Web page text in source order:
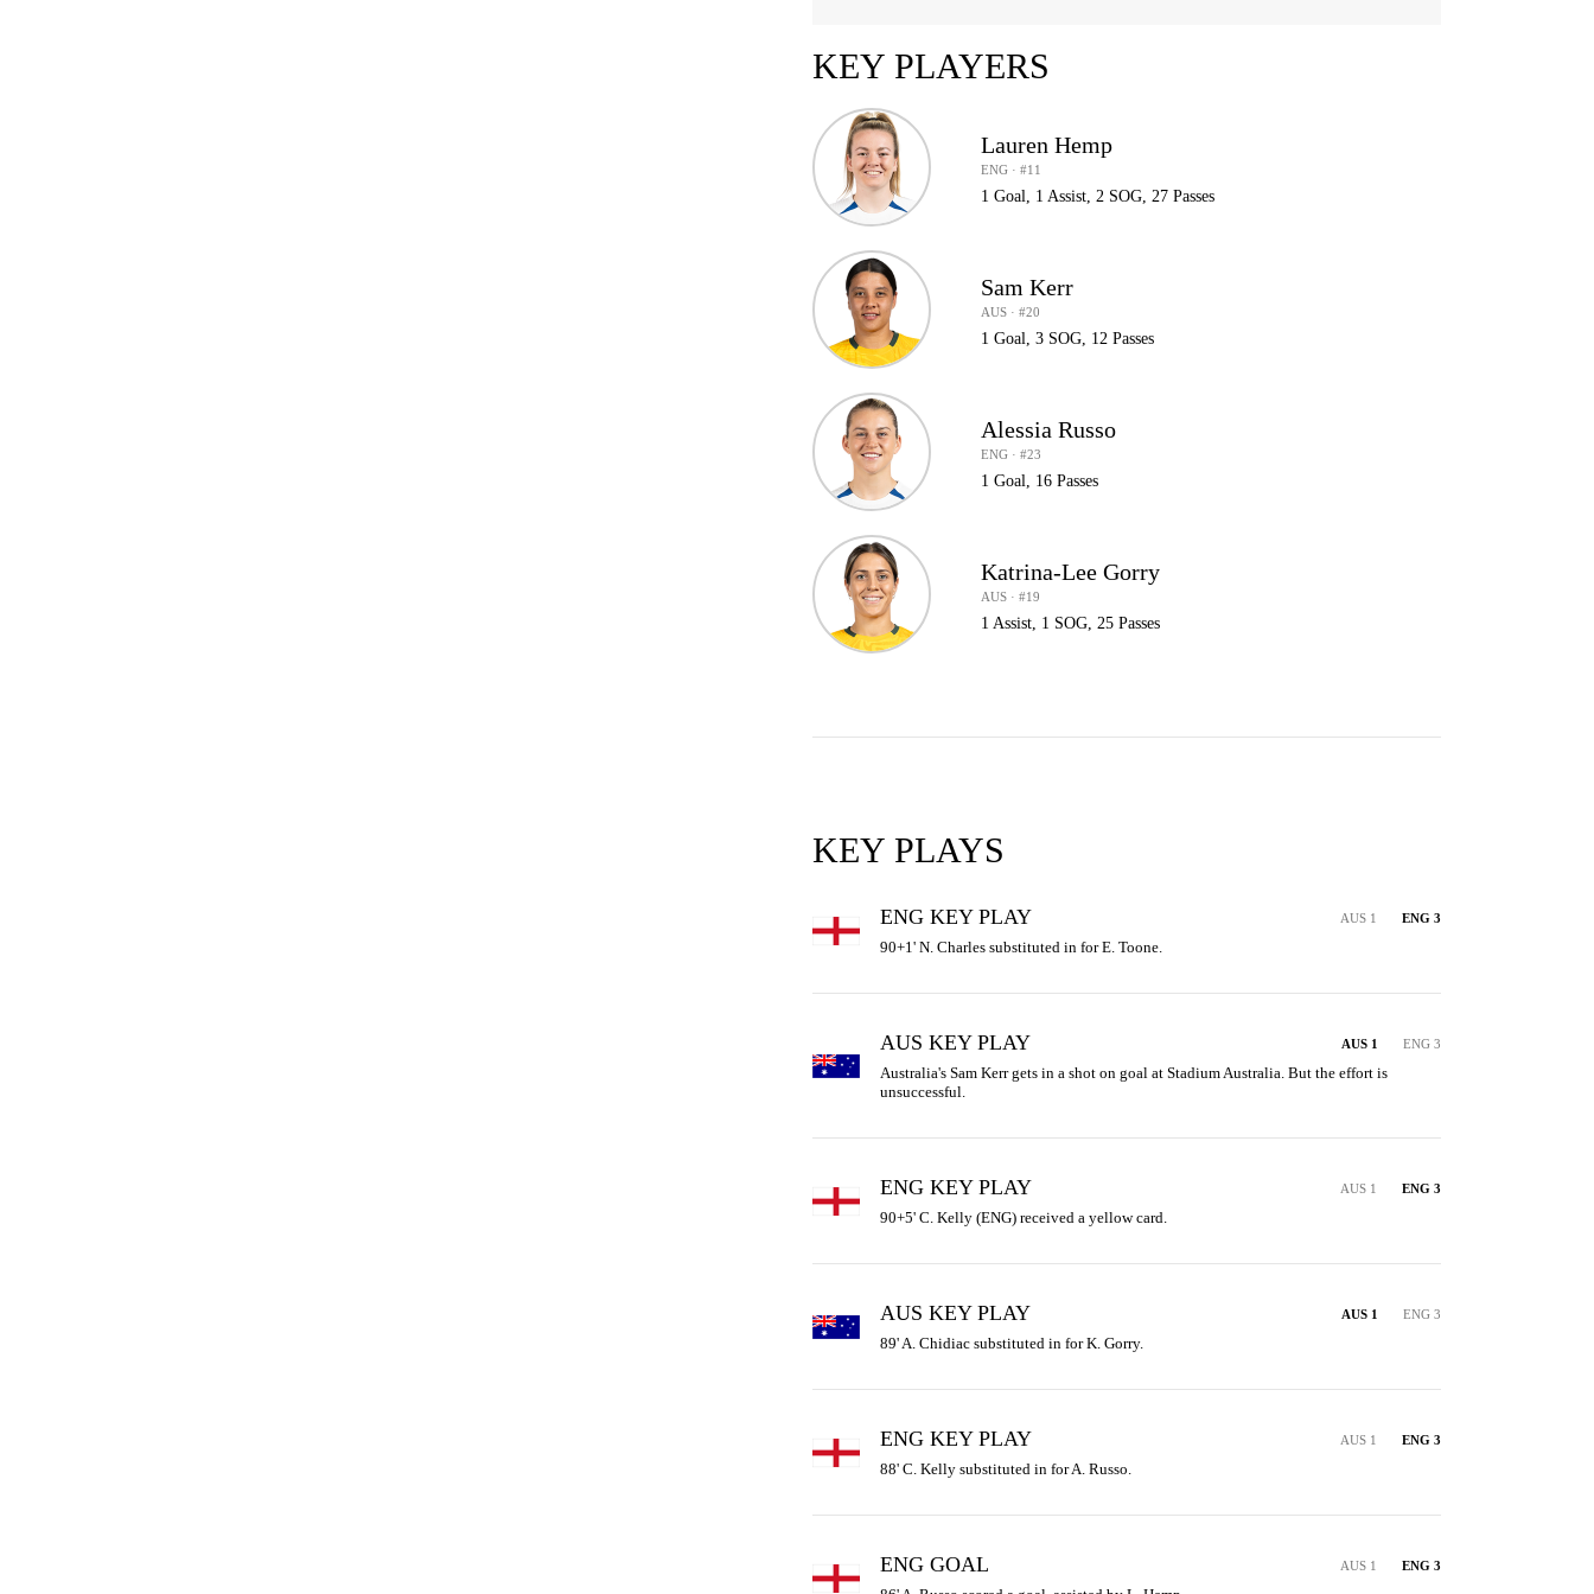
KEY PLAYERS
Lauren Hemp
ENG · #11
1 Goal, 1 Assist, 2 SOG, 27 Passes
Sam Kerr
AUS · #20
1 Goal, 3 SOG, 12 Passes
Alessia Russo
ENG · #23
1 Goal, 16 Passes
Katrina-Lee Gorry
AUS · #19
1 Assist, 1 SOG, 25 Passes
KEY PLAYS
ENG KEY PLAY AUS 1 ENG 3
90+1' N. Charles substituted in for E. Toone.
AUS KEY PLAY AUS 1 ENG 3
Australia's Sam Kerr gets in a shot on goal at Stadium Australia. But the effort is
unsuccessful.
ENG KEY PLAY AUS 1 ENG 3
90+5' C. Kelly (ENG) received a yellow card.
AUS KEY PLAY AUS 1 ENG 3
89' A. Chidiac substituted in for K. Gorry.
ENG KEY PLAY AUS 1 ENG 3
88' C. Kelly substituted in for A. Russo.
ENG GOAL AUS 1 ENG 3